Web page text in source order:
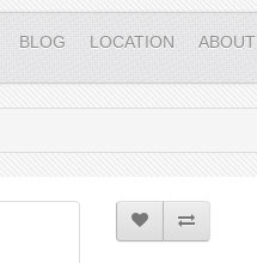
BLOG LOCATION ABOUT